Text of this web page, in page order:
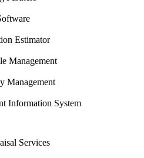
Estimator
Management
Management
Information System
Services